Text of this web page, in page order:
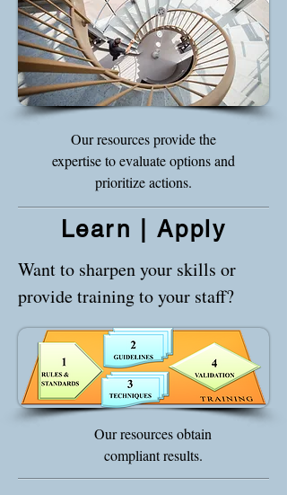
Our resources provide the
expertise to evaluate options and
prioritize actions.
Want to sharpen your skills or
provide training to your staff?
Our resources obtain
compliant results.
Learn | Apply